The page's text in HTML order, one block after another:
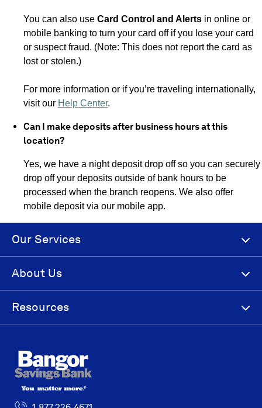
You can also use Card Control and Alerts in online or
mobile banking to turn your card off if you lose your card
or suspect fraud. (Note: This does not report the card as
lost or stolen.)
For more information or if you’re traveling internationally,
visit our Help Center.
Can I make deposits after business hours at this
location?
Yes, we have a night deposit drop off so you can securely
drop off your deposits outside of bank hours to be
processed when the branch reopens. We also offer
mobile deposit via our mobile app.
Our Services
About Us
Resources